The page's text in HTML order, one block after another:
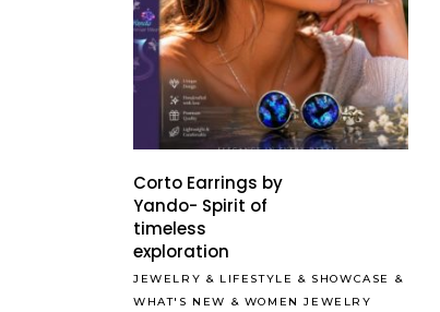
Corto Earrings by
Yando- Spirit of
timeless
exploration
JEWELRY & LIFESTYLE & SHOWCASE
&
WHAT'S NEW & WOMEN JEWELRY